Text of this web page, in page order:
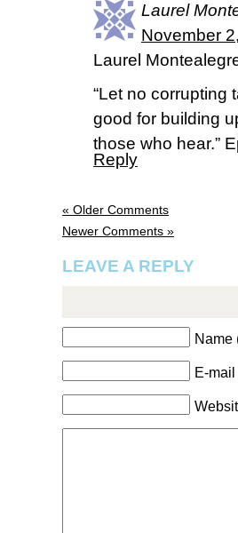
Laurel
November
Laurel
“Let no corrupting
good for building
those who hear.”
Reply
« Older Comments
Newer Comments »
LEAVE A REPLY
Name
E-